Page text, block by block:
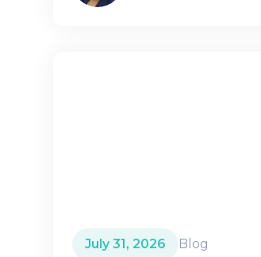
July 31, 2026 Blog